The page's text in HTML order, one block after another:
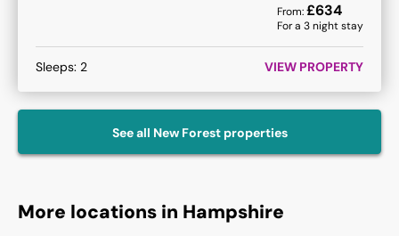
From:£634
For a 3night stay
Sleeps: 2 VIEW PROPERTY
See all New Forestproperties
More locations in Hampshire